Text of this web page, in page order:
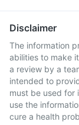
Disclaimer
The information
abilities to make
a review by a
intended to
must be used for
use the
cure a health